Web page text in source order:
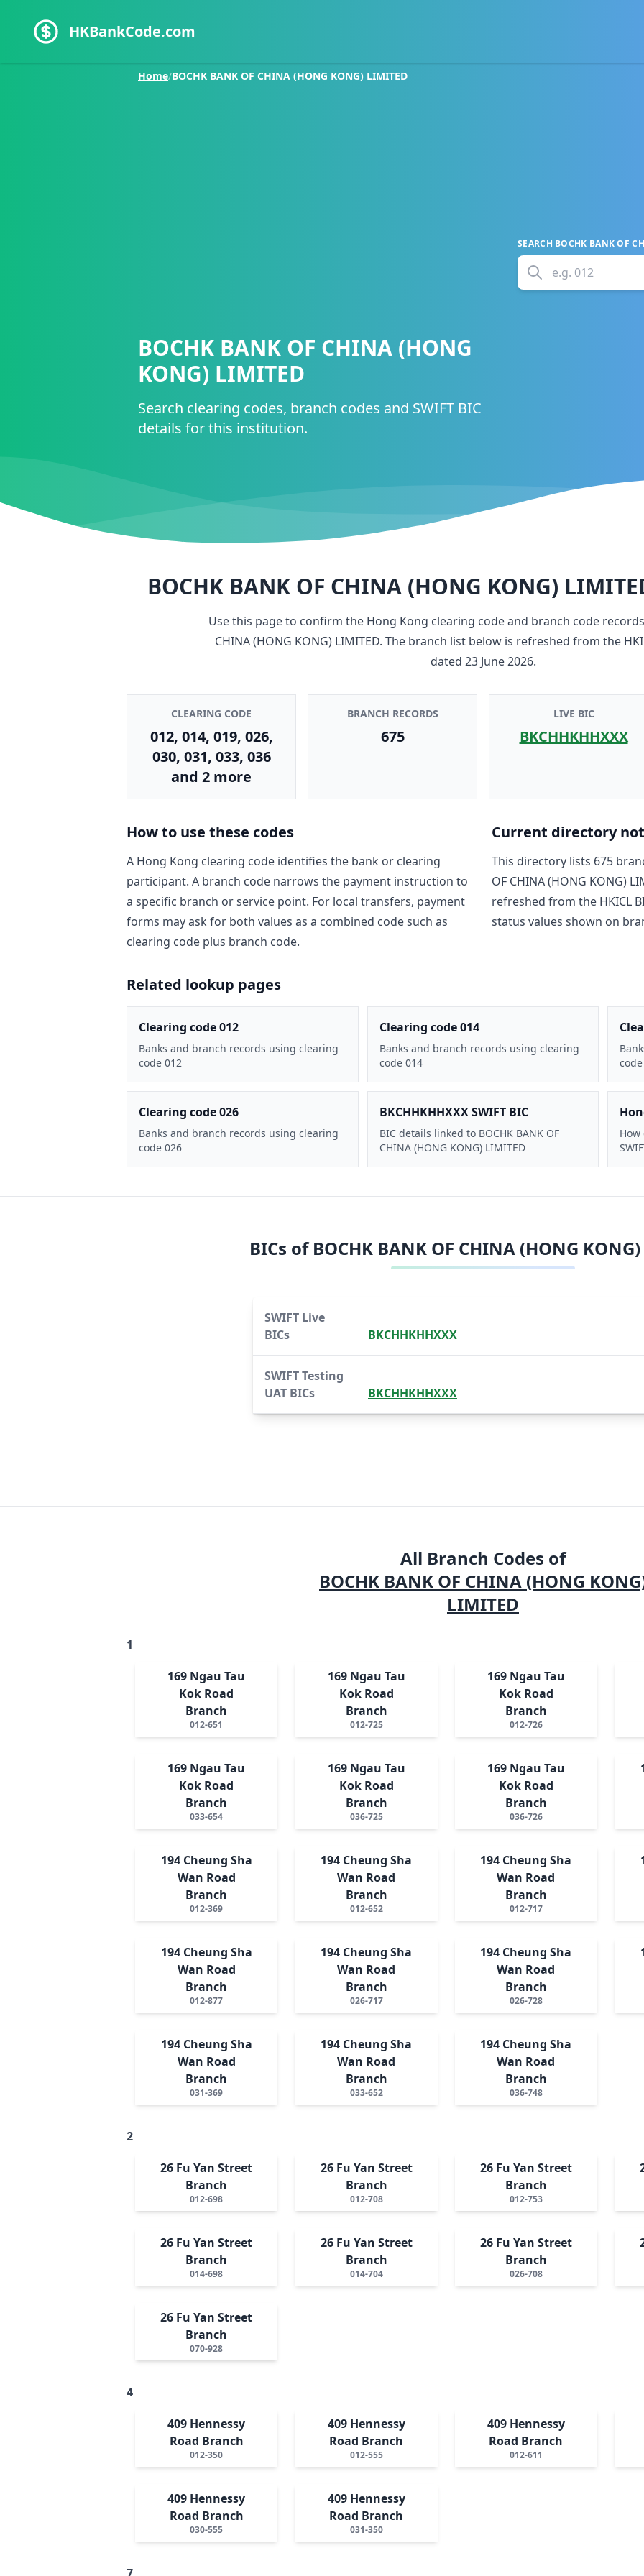
HKBankCode.com
Home/BOCHK BANK OF CHINA (HONG KONG) LIMITED
BOCHK BANK OF CHINA (HONG
KONG) LIMITED
Search clearing codes, branch codes and SWIFT BIC
details for this institution.
SEARCH BOCHK BANK OF
e.g. 012
BOCHK BANK OF CHINA (HONG KONG)
Use this page to confirm the Hong Kong clearing code and branch code
CHINA (HONG KONG) LIMITED. The branch list below is refreshed from the
dated 23 June 2026.
CLEARING CODE
012, 014, 019, 026,
030, 031, 033, 036
and 2 more
BRANCH RECORDS
675
LIVE BIC
BKCHHKHHXXX
How to use these codes
A Hong Kong clearing code identifies the bank or clearing
participant. A branch code narrows the payment instruction to
a specific branch or service point. For local transfers, payment
forms may ask for both values as a combined code such as
clearing code plus branch code.
Current directory
This directory lists 675
OF CHINA (HONG KONG)
refreshed from the HKICL
status values shown on
Related lookup pages
Clearing code 012
Banks and branch records using clearing
code 012
Clearing code 014
Banks and branch records using clearing
code 014
Clearing code 026
Banks and branch records using clearing
code 026
BKCHHKHHXXX SWIFT BIC
BIC details linked to BOCHK BANK OF
CHINA (HONG KONG) LIMITED
BICs ofBOCHK BANK OF CHINA (HONG
SWIFT Live
BICs
BKCHHKHHXXX
SWIFT Testing
UAT BICs
BKCHHKHHXXX
All Branch Codes of
BOCHK BANK OF CHINA (HONG
LIMITED
1
169 Ngau Tau
Kok Road
Branch
012-651
169 Ngau Tau
Kok Road
Branch
012-725
169 Ngau Tau
Kok Road
Branch
012-726
169 Ngau Tau
Kok Road
Branch
033-654
169 Ngau Tau
Kok Road
Branch
036-725
169 Ngau Tau
Kok Road
Branch
036-726
194 Cheung Sha
Wan Road
Branch
012-369
194 Cheung Sha
Wan Road
Branch
012-652
194 Cheung Sha
Wan Road
Branch
012-717
194 Cheung Sha
Wan Road
Branch
012-877
194 Cheung Sha
Wan Road
Branch
026-717
194 Cheung Sha
Wan Road
Branch
026-728
194 Cheung Sha
Wan Road
Branch
031-369
194 Cheung Sha
Wan Road
Branch
033-652
194 Cheung Sha
Wan Road
Branch
036-748
2
26 Fu Yan Street
Branch
012-698
26 Fu Yan Street
Branch
012-708
26 Fu Yan Street
Branch
012-753
26 Fu Yan Street
Branch
014-698
26 Fu Yan Street
Branch
014-704
26 Fu Yan Street
Branch
026-708
26 Fu Yan Street
Branch
070-928
4
409 Hennessy
Road Branch
012-350
409 Hennessy
Road Branch
012-555
409 Hennessy
Road Branch
012-611
409 Hennessy
Road Branch
030-555
409 Hennessy
Road Branch
031-350